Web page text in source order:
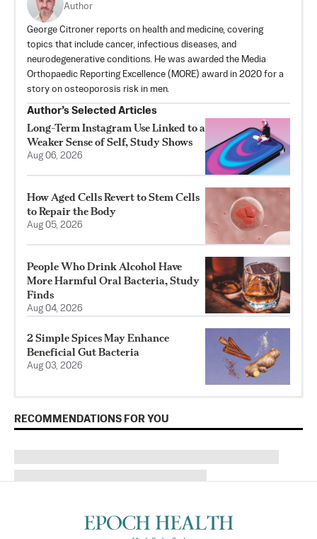
Author
George Citroner reports on health and medicine, covering
topics that include cancer, infectious diseases, and
neurodegenerative conditions. He was awarded the Media
Orthopaedic Reporting Excellence (MORE) award in 2020 for a
story on osteoporosis risk in men.
Author’s Selected Articles
Long-Term Instagram Use Linked to a
Weaker Sense of Self, Study Shows
Aug 06, 2026
How Aged Cells Revert to Stem Cells
to Repair the Body
Aug 05, 2026
People Who Drink Alcohol Have
More Harmful Oral Bacteria, Study
Finds
Aug 04, 2026
2 Simple Spices May Enhance
Beneficial Gut Bacteria
Aug 03, 2026
RECOMMENDATIONS FOR YOU